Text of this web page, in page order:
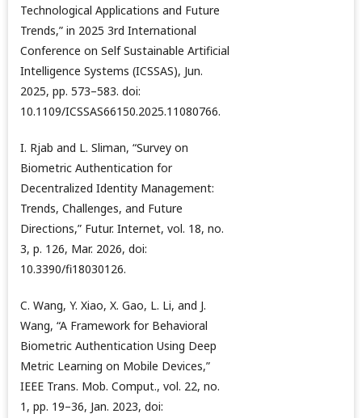
Technological Applications and Future
Trends,” in 2025 3rd International
Conference on Self Sustainable Artificial
Intelligence Systems (ICSSAS), Jun.
2025, pp. 573–583. doi:
10.1109/ICSSAS66150.2025.11080766.
I. Rjab and L. Sliman, “Survey on
Biometric Authentication for
Decentralized Identity Management:
Trends, Challenges, and Future
Directions,” Futur. Internet, vol. 18, no.
3, p. 126, Mar. 2026, doi:
10.3390/fi18030126.
C. Wang, Y. Xiao, X. Gao, L. Li, and J.
Wang, “A Framework for Behavioral
Biometric Authentication Using Deep
Metric Learning on Mobile Devices,”
IEEE Trans. Mob. Comput., vol. 22, no.
1, pp. 19–36, Jan. 2023, doi: